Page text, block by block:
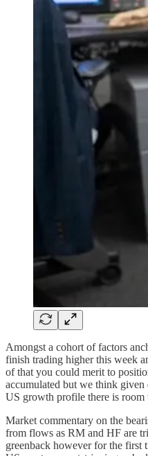
Amongst a cohort of factors
finish trading higher this week
of that you could merit to
accumulated but we think
US growth profile there is room
Market commentary on the
from flows as RM and HF are
greenback however for the first